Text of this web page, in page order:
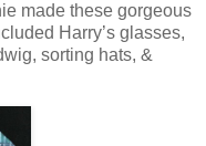
made these gorgeous
Harry’s glasses,
sorting hats, &